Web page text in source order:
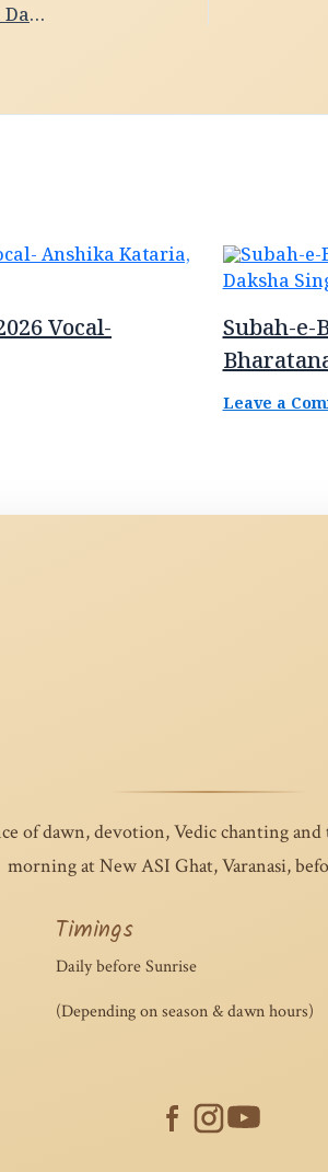
Subah-e-Banaras- Ghat Sandhya Date- 15/02/2026 ,Papia Dasgupta & Debika Bhowmik, Kathak Dance,Kolkata
Vocal-
Subah-e-
Leave a
of dawn, devotion, Vedic chanting
morning at New ASI Ghat, Varanasi,
Timings
Daily before Sunrise
(Depending on season & dawn hours)